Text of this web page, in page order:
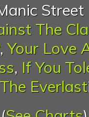
Street
The
,Your Love
, If You
The